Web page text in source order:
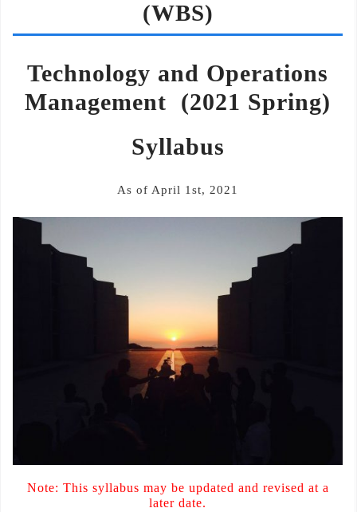
(WBS)
Technology and Operations
Management
(2021 Spring)
Syllabus
As of April 1st, 2021
Note: This syllabus may be updated and revised at a
later date.